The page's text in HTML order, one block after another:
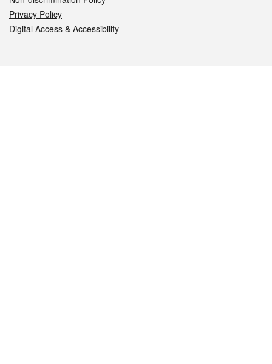
Privacy Policy
Digital Access & Accessibility